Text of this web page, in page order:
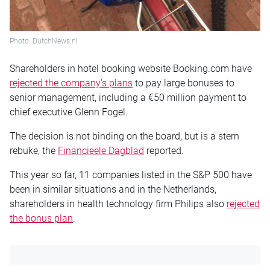
Photo: DutchNews.nl
Shareholders in hotel booking website Booking.com have
rejected the company’s plans to pay large bonuses to
senior management, including a €50 million payment to
chief executive Glenn Fogel.
The decision is not binding on the board, but is a stern
rebuke, the Financieele Dagblad reported.
This year so far, 11 companies listed in the S&P 500 have
been in similar situations and in the Netherlands,
shareholders in health technology firm Philips also rejected
the bonus plan.